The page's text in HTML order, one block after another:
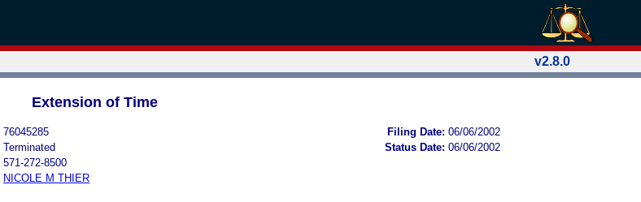
v2.8.0
Extension of Time
76045285 Filing Date: 06/06/2002
Terminated Status Date: 06/06/2002
571-272-8500
NICOLE M THIER